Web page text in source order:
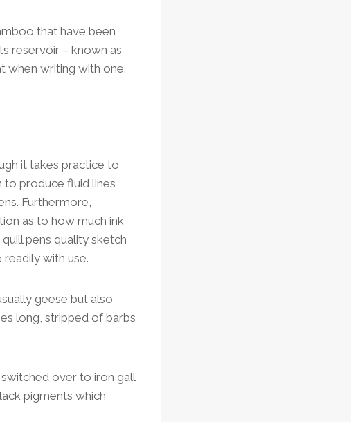
that have been
reservoir – known as
when writing with one.
it takes practice to
produce fluid lines
Furthermore,
as to how much ink
pens quality sketch
with use.
geese but also
long, stripped of barbs
over to iron gall
pigments which